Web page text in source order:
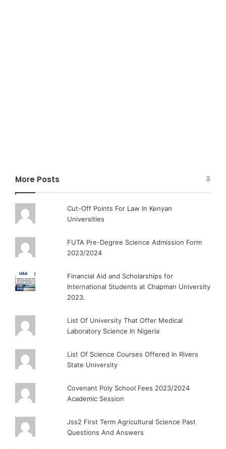
More Posts
Cut-Off Points For Law In Kenyan
Universities
FUTA Pre-Degree Science Admission Form
2023/2024
Financial Aid and Scholarships for
International Students at Chapman University
2023.
List Of University That Offer Medical
Laboratory Science In Nigeria
List Of Science Courses Offered In Rivers
State University
Covenant Poly School Fees 2023/2024
Academic Session
Jss2 First Term Agricultural Science Past
Questions And Answers